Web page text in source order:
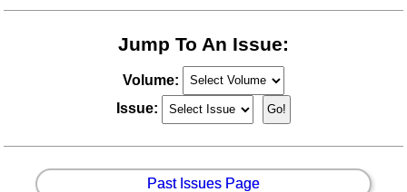
Jump To An Issue:
Volume:
Issue:
Past Issues Page